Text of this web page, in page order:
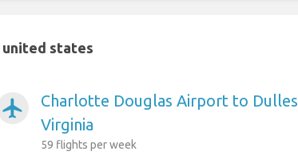
states
airplanemode_active
Charlotte Douglas Airport to Dulles
Virginia
59 flights per week